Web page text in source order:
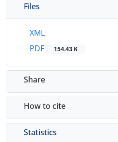
Files
XML
PDF
154.43 K
Share
How to cite
Statistics